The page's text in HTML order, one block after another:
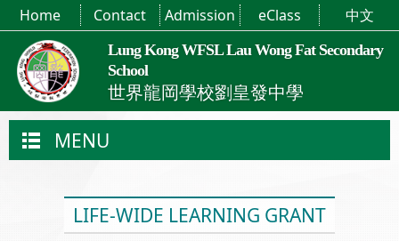
Lung Kong WFSL Lau Wong Fat Secondary
School
世界龍岡學校劉皇發中學
Home Contact Admission eClass 中文
MENU
LIFE-WIDE LEARNING GRANT